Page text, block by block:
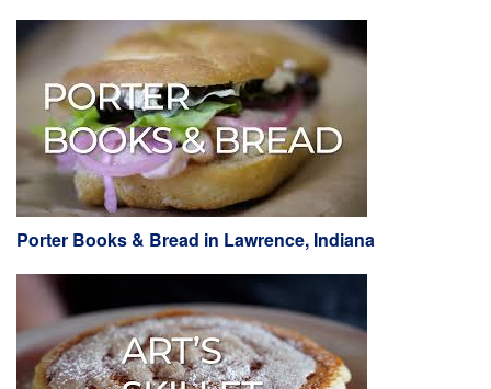
Porter Books & Bread in Lawrence, Indiana